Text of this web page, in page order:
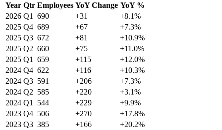
Year Qtr Employees YoY Change YoY %
2026 Q1 690 +31
+8.1%
2025 Q4 689 +67
+7.3%
2025 Q3 672 +81
+10.9%
2025 Q2 660 +75
+11.0%
2025 Q1 659 +115
+12.0%
2024 Q4 622 +116
+10.3%
2024 Q3 591 +206
+7.3%
2024 Q2 585 +220
+3.1%
2024 Q1 544 +229
+9.9%
2023 Q4 506 +270
+17.8%
2023 Q3 385 +166
+20.2%